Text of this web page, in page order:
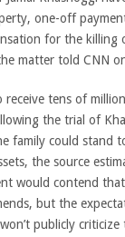
one-off
for the killing
matter told CNN
receive tens of
the trial of
family could stand
the source
would contend
but the
publicly